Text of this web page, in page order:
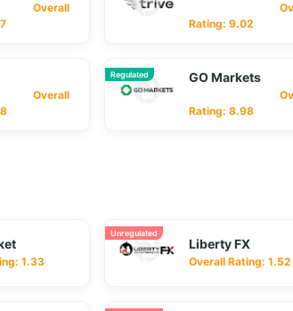
Rating: 9.02
Regulated GO Markets
Rating: 8.98
1.33
Unregulated
Liberty FX
Overall Rating: 1.52